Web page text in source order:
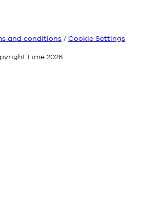
and conditions / Cookie Settings
Lime 2026